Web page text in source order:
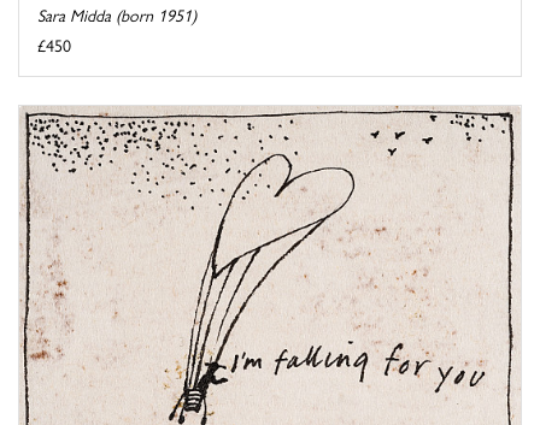
Sara Midda (born 1951)
£450